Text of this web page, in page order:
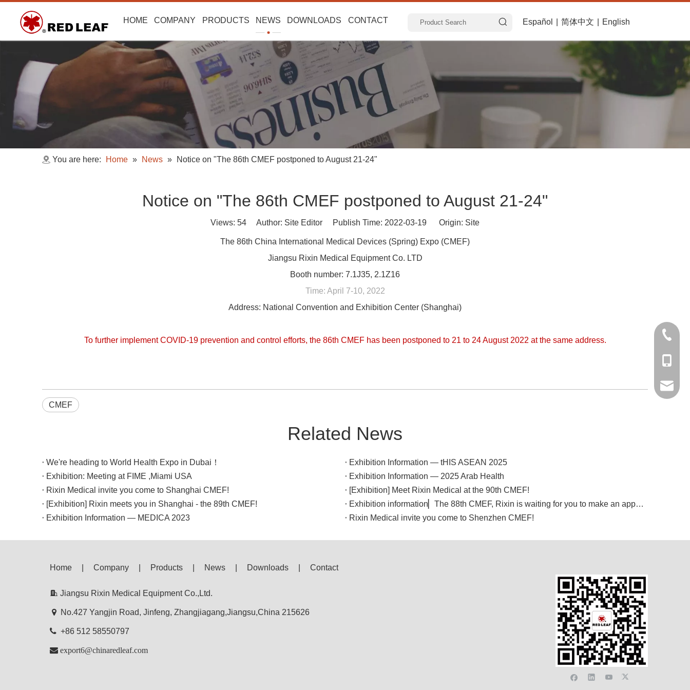
HOME COMPANY PRODUCTS NEWS DOWNLOADS CONTACT Español 简体中文 English
You are here: Home » News » Notice on "The 86th CMEF postponed to August 21-24"
Notice on "The 86th CMEF postponed to August 21-24"
Views: 54 Author: Site Editor Publish Time: 2022-03-19 Origin: Site
The 86th China International Medical Devices (Spring) Expo (CMEF)
Jiangsu Rixin Medical Equipment Co. LTD
Booth number: 7.1J35, 2.1Z16
Time: April 7-10, 2022
Address: National Convention and Exhibition Center (Shanghai)
To further implement COVID-19 prevention and control efforts, the 86th CMEF has been postponed to 21 to 24 August 2022 at the same address.
CMEF
Related News
We're heading to World Health Expo in Dubai！
Exhibition Information — tHIS ASEAN 2025
Exhibition: Meeting at FIME ,Miami USA
Exhibition Information — 2025 Arab Health
Rixin Medical invite you come to Shanghai CMEF!
[Exhibition] Meet Rixin Medical at the 90th CMEF!
[Exhibition] Rixin meets you in Shanghai - the 89th CMEF!
Exhibition information▏The 88th CMEF, Rixin is waiting for you to make an appointment!
Exhibition Information — MEDICA 2023
Rixin Medical invite you come to Shenzhen CMEF!
Home Company Products News Downloads Contact
 Jiangsu Rixin Medical Equipment Co.,Ltd.
 No.427 Yangjin Road, Jinfeng, Zhangjiagang,Jiangsu,China 215626
 +86 512 58550797
 export6@chinaredleaf.com
+86